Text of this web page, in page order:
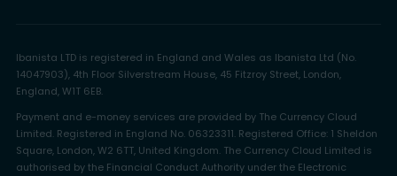
Ibanista LTD is registered in England and Wales as Ibanista Ltd (No.
14047903), 4th Floor Silverstream House, 45 Fitzroy Street, London,
England, W1T 6EB.
Payment and e-money services are provided by The Currency Cloud
Limited. Registered in England No. 06323311. Registered Office: 1 Sheldon
Square, London, W2 6TT, United Kingdom. The Currency Cloud Limited is
authorised by the Financial Conduct Authority under the Electronic